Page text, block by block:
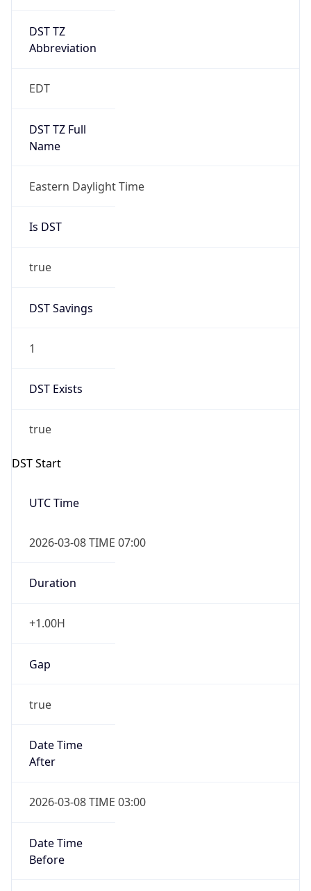
DST TZ
Abbreviation
EDT
DST TZ Full
Name
Eastern Daylight Time
Is DST
true
DST Savings
1
DST Exists
true
DST Start
UTC Time
2026-03-08 TIME 07:00
Duration
+1.00H
Gap
true
Date Time
After
2026-03-08 TIME 03:00
Date Time
Before